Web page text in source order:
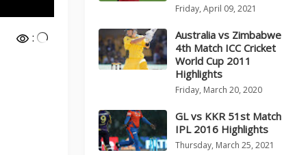
:
Friday, April 09, 2021
Australia vs Zimbabwe
4th Match ICC Cricket
World Cup 2011
Highlights
Friday, March 20, 2020
GL vs KKR 51st Match
IPL 2016 Highlights
Thursday, March 25, 2021